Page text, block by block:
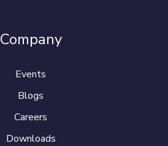
Company
Events
Blogs
Careers
Downloads